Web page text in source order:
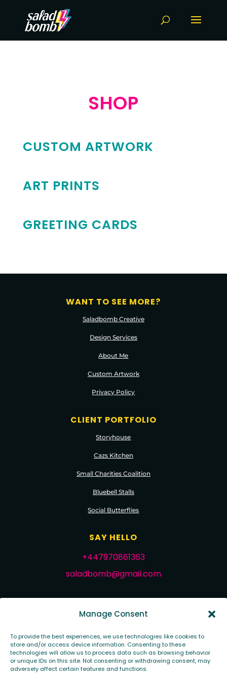
Manage Consent
To provide the best experiences, we use technologies like cookies to
store and/or access device information. Consenting to these
technologies will allow us to process data such as browsing behavior
or unique IDs on this site. Not consenting or withdrawing consent, may
adversely affect certain features and functions.
SHOP
CUSTOM ARTWORK
ART PRINTS
GREETING CARDS
WANT TO SEE MORE?
Saladbomb Creative
Design Services
About Me
Custom Artwork
Privacy Policy
CLIENT PORTFOLIO
Storyhouse
Cazs Kitchen
Small Charities Coalition
Bluebell Stalls
Social Butterflies
SAY HELLO
+447970861363
saladbomb@gmail.com